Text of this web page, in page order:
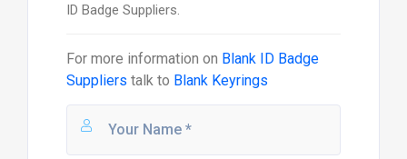
ID Badge Suppliers.
For more information on Blank ID Badge
Suppliers talk to Blank Keyrings